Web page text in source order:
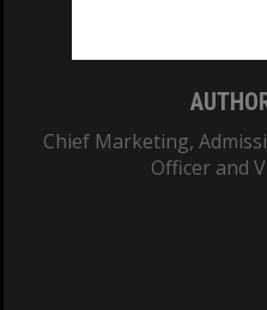
Chief Marketing,
Officer and